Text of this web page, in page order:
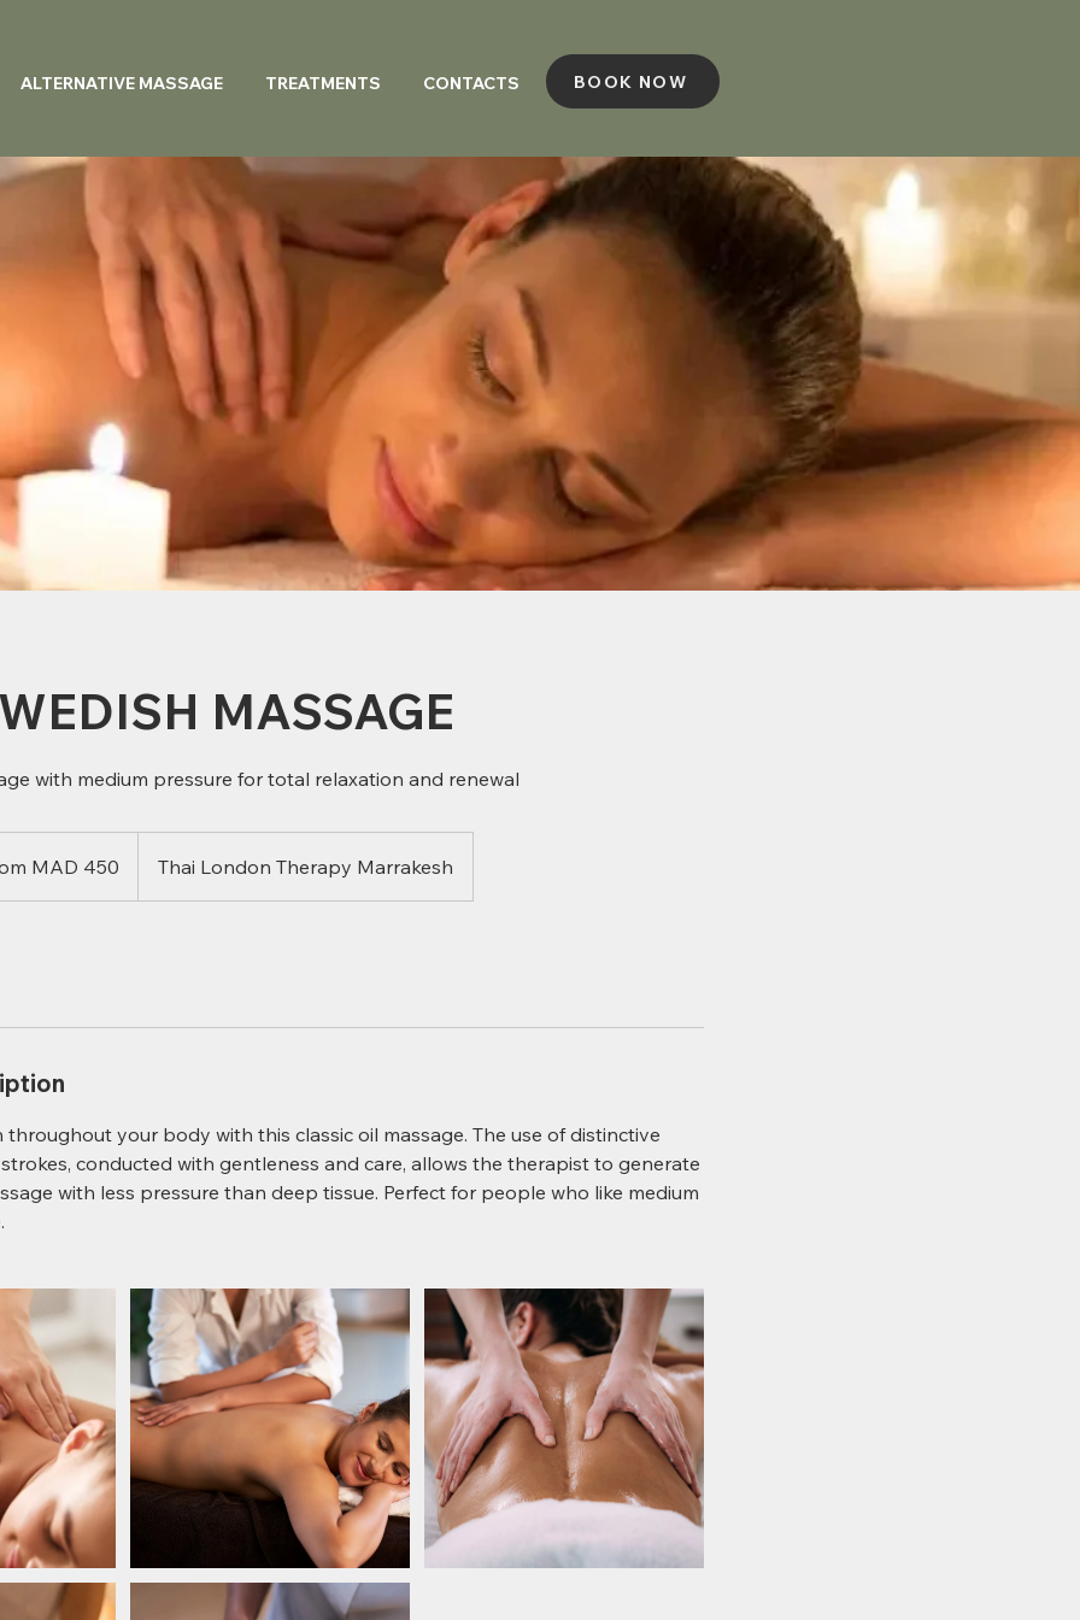
ALTERNATIVE MASSAGE TREATMENTS CONTACTS BOOK NOW
MASSAGE
with medium pressure for total relaxation and renewal
MAD 450 Thai London Therapy Marrakesh
throughout your body with this classic oil massage. The use of distinctive
conducted with gentleness and care, allows the therapist to generate
with less pressure than deep tissue. Perfect for people who like medium